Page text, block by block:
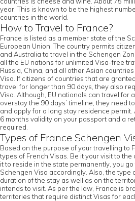
year. This is known to be the highest
countries in the world.
How to Travel to France?
France is listed as a member state of the
European Union. The country permits
and Australia to travel in the Schengen
all the EU nations for unlimited Visa-free
Russia, China, and all other Asian
Visa. If citizens of countries that are
travel for longer than 90 days, they also
Visa. Although, EU nationals can travel for
overstay the 90 days’ timeline, they need
and apply for a long stay residence
6 months validity on your passport and a
required.
Types of France Schengen
Based on the purpose of your travelling to
types of French Visas. Be it your visit to
it to reside in the state permanently, you
Schengen Visa accordingly. Also, the type
duration of the stay as well as on the
intends to visit. As per the law, France is
territories that require distinct Visas for